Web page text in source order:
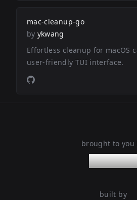
mac-cleanup-go
by ykwang
Effortless cleanup for macOS
user-friendly TUI interface.
brought to you
nanoleaps
built by